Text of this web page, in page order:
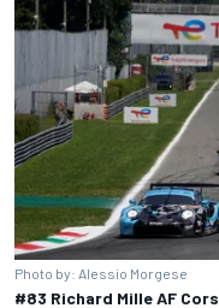
Photo by: Alessio Morgese
#83 Richard Mille AF